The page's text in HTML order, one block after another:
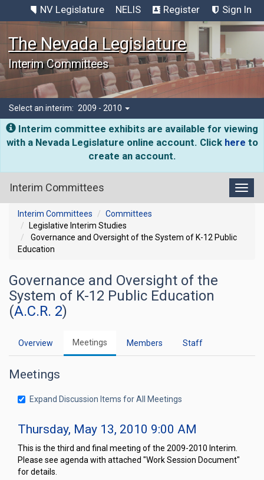
NV Legislature NELIS Register Sign In
The Nevada Legislature
Interim Committees
Select an interim: 2009 - 2010
Interim committee exhibits are available for viewing
with a Nevada Legislature online account. Click here to
create an account.
Interim Committees
Interim Committees
Committees
Legislative Interim Studies
Governance and Oversight of the System of K-12 Public
Education
Governance and Oversight of the
System of K-12 Public Education
(A.C.R. 2)
Overview Meetings Members Staff
Meetings
Expand Discussion Items for All Meetings
Thursday, May 13, 2010 9:00 AM
This is the third and final meeting of the 2009-2010 Interim.
Please see agenda with attached "Work Session Document"
for details.